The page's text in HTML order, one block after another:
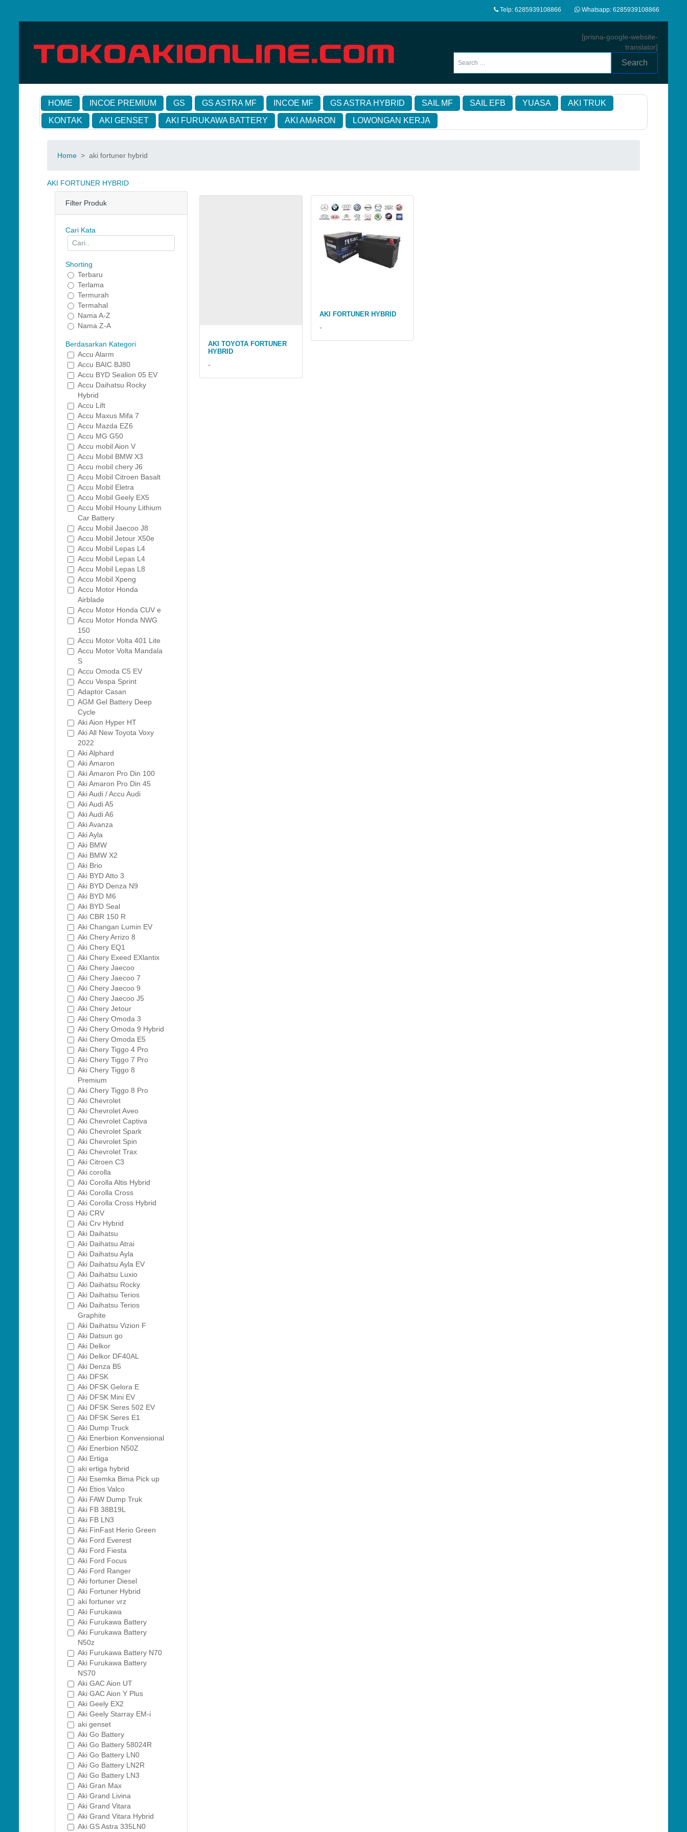
Telp: 6285939108866 Whatsapp: 6285939108866
[prisna-google-website-
translator]
Search
HOME INCOE PREMIUM GS GS ASTRA MF INCOE MF GS ASTRA HYBRID SAIL MF SAIL EFB YUASA
AKI TRUK
KONTAK
AKI GENSET AKI FURUKAWA BATTERY AKI AMARON LOWONGAN KERJA
Home > aki fortuner hybrid
AKI FORTUNER HYBRID
Filter Produk
Cari Kata
Shorting
Terbaru
Terlama
Termurah
Termahal
Nama A-Z
Nama Z-A
Berdasarkan Kategori
Accu Alarm
Accu BAIC BJ80
Accu BYD Sealion 05 EV
Accu Daihatsu Rocky
Hybrid
Accu Lift
Accu Maxus Mifa 7
Accu Mazda EZ6
Accu MG G50
Accu mobil Aion V
Accu Mobil BMW X3
Accu mobil chery J6
Accu Mobil Citroen Basalt
Accu Mobil Eletra
Accu Mobil Geely EX5
Accu Mobil Houny Lithium
Car Battery
Accu Mobil Jaecoo J8
Accu Mobil Jetour X50e
Accu Mobil Lepas L4
Accu Mobil Lepas L4
Accu Mobil Lepas L8
Accu Mobil Xpeng
Accu Motor Honda
Airblade
Accu Motor Honda CUV e
Accu Motor Honda NWG
150
Accu Motor Volta 401 Lite
Accu Motor Volta Mandala
S
Accu Omoda C5 EV
Accu Vespa Sprint
Adaptor Casan
AGM Gel Battery Deep
Cycle
Aki Aion Hyper HT
Aki All New Toyota Voxy
2022
Aki Alphard
Aki Amaron
Aki Amaron Pro Din 100
Aki Amaron Pro Din 45
Aki Audi / Accu Audi
Aki Audi A5
Aki Audi A6
Aki Avanza
Aki Ayla
Aki BMW
Aki BMW X2
Aki Brio
Aki BYD Atto 3
Aki BYD Denza N9
Aki BYD M6
Aki BYD Seal
Aki CBR 150 R
Aki Changan Lumin EV
Aki Chery Arrizo 8
Aki Chery EQ1
Aki Chery Exeed EXlantix
Aki Chery Jaecoo
Aki Chery Jaecoo 7
Aki Chery Jaecoo 9
Aki Chery Jaecoo J5
Aki Chery Jetour
Aki Chery Omoda 3
Aki Chery Omoda 9 Hybrid
Aki Chery Omoda E5
Aki Chery Tiggo 4 Pro
Aki Chery Tiggo 7 Pro
Aki Chery Tiggo 8
Premium
Aki Chery Tiggo 8 Pro
Aki Chevrolet
Aki Chevrolet Aveo
Aki Chevrolet Captiva
Aki Chevrolet Spark
Aki Chevrolet Spin
Aki Chevrolet Trax
Aki Citroen C3
Aki corolla
Aki Corolla Altis Hybrid
Aki Corolla Cross
Aki Corolla Cross Hybrid
Aki CRV
Aki Crv Hybrid
Aki Daihatsu
Aki Daihatsu Atrai
Aki Daihatsu Ayla
Aki Daihatsu Ayla EV
Aki Daihatsu Luxio
Aki Daihatsu Rocky
Aki Daihatsu Terios
Aki Daihatsu Terios
Graphite
Aki Daihatsu Vizion F
Aki Datsun go
Aki Delkor
Aki Delkor DF40AL
Aki Denza B5
Aki DFSK
Aki DFSK Gelora E
Aki DFSK Mini EV
Aki DFSK Seres 502 EV
Aki DFSK Seres E1
Aki Dump Truck
Aki Enerbion Konvensional
Aki Enerbion N50Z
Aki Ertiga
aki ertiga hybrid
Aki Esemka Bima Pick up
Aki Etios Valco
Aki FAW Dump Truk
Aki FB 38B19L
Aki FB LN3
Aki FinFast Herio Green
Aki Ford Everest
Aki Ford Fiesta
Aki Ford Focus
Aki Ford Ranger
Aki fortuner Diesel
Aki Fortuner Hybrid
aki fortuner vrz
Aki Furukawa
Aki Furukawa Battery
Aki Furukawa Battery
N50z
Aki Furukawa Battery N70
Aki Furukawa Battery
NS70
Aki GAC Aion UT
Aki GAC Aion Y Plus
Aki Geely EX2
Aki Geely Starray EM-i
aki genset
Aki Go Battery
Aki Go Battery 58024R
Aki Go Battery LN0
Aki Go Battery LN2R
Aki Go Battery LN3
Aki Gran Max
Aki Grand Livina
Aki Grand Vitara
Aki Grand Vitara Hybrid
Aki GS Astra 335LN0
AKI TOYOTA FORTUNER
HYBRID
-
AKI FORTUNER HYBRID
-